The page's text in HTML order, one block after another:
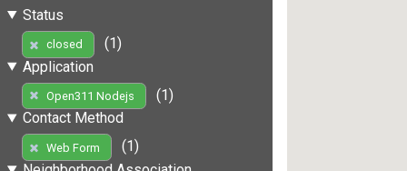
Status
closed
(1)
Application
Open311 Nodejs
(1)
Contact Method
Web Form
(1)